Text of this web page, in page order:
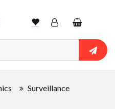
WishlistAccountShopping
cart
Surveillance